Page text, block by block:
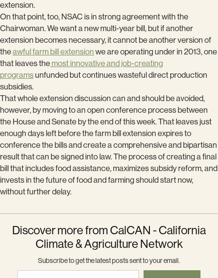
extension.
On that point, too, NSAC is in strong agreement with the
Chairwoman. We want a new multi-year bill, but if another
extension becomes necessary, it cannot be another version of
theawful farm bill extension we are operating under in 2013, one
that leaves the most innovative and job-creating
programsunfunded but continues wasteful direct production
subsidies.
That whole extension discussion can and should be avoided,
however, by moving to an open conference process between
the House and Senate by the end of this week. That leaves just
enough days left before the farm bill extension expires to
conference the bills and create a comprehensive and bipartisan
result that can be signed into law. The process of creating a final
bill that includes food assistance, maximizes subsidy reform, and
invests in the future of food and farming should start now,
without further delay.
Discover more from CalCAN - California
Climate & Agriculture Network
Subscribe to get the latest posts sent to your email.
Type your email…